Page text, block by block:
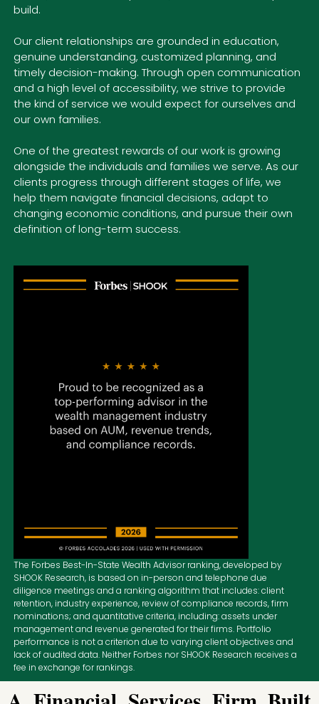
build.
Our client relationships are grounded in education,
genuine understanding, customized planning, and
timely decision-making. Through open communication
and a high level of accessibility, we strive to provide
the kind of service we would expect for ourselves and
our own families.
One of the greatest rewards of our work is growing
alongside the individuals and families we serve. As our
clients progress through different stages of life, we
help them navigate financial decisions, adapt to
changing economic conditions, and pursue their own
definition of long-term success.
The Forbes Best-In-State Wealth Advisor ranking, developed by
SHOOK Research, is based on in-person and telephone due
diligence meetings and a ranking algorithm that includes: client
retention, industry experience, review of compliance records, firm
nominations; and quantitative criteria, including: assets under
management and revenue generated for their firms. Portfolio
performance is not a criterion due to varying client objectives and
lack of audited data. Neither Forbes nor SHOOK Research receives a
fee in exchange for rankings.